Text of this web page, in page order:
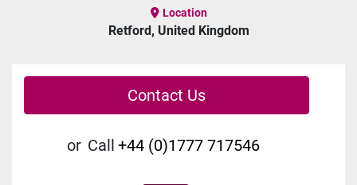
Location
Retford, United Kingdom
Contact Us
or Call +44 (0)1777 717546